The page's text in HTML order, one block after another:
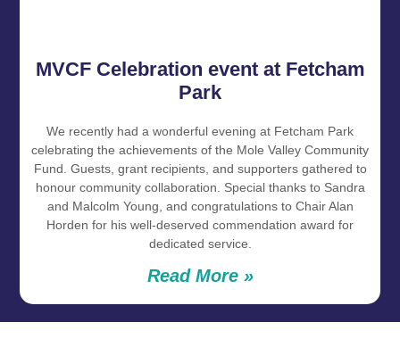
MVCF Celebration event at Fetcham
Park
We recently had a wonderful evening at Fetcham Park
celebrating the achievements of the Mole Valley Community
Fund. Guests, grant recipients, and supporters gathered to
honour community collaboration. Special thanks to Sandra
and Malcolm Young, and congratulations to Chair Alan
Horden for his well‑deserved commendation award for
dedicated service.
Read More »